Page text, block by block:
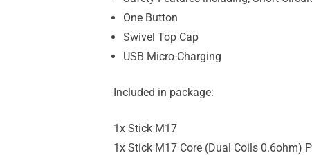
One Button
Swivel Top Cap
USB Micro-Charging
Included in package:
1x Stick M17
1x Stick M17 Core (Dual Coils 0.6ohm)